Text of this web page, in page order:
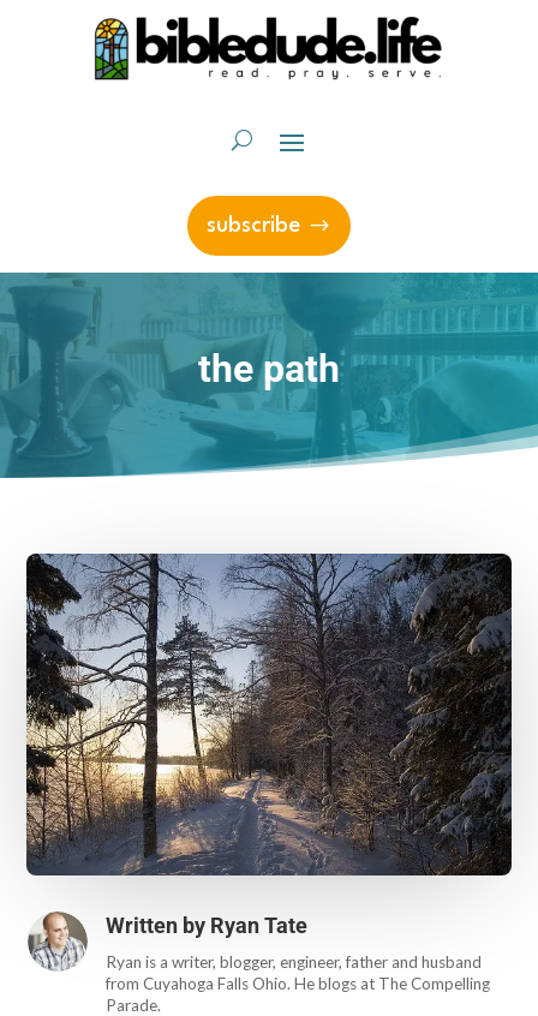
subscribe
the path
Written by Ryan Tate
Ryan is a writer, blogger, engineer, father and husband
from Cuyahoga Falls Ohio. He blogs at The Compelling
Parade.